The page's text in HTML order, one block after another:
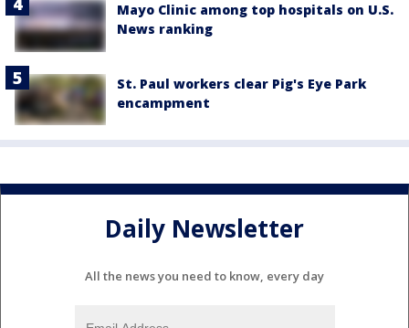
Mayo Clinic among top hospitals on U.S.
News ranking
St. Paul workers clear Pig's Eye Park
encampment
Daily Newsletter
All the news you need to know, every day